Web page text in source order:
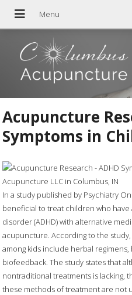
Acupuncture
Symptoms in
In a study published by Psychiatry
beneficial to treat children who
disorder (ADHD) with alternative
acupuncture. According to the
among kids include herbal regimens,
biofeedback. The study states that
nontraditional treatments is lacking,
these methods of treatment are not